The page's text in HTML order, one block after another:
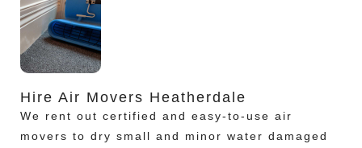
Hire Air Movers Heatherdale
We rent out certified and easy-to-use air
movers to dry small and minor water damaged